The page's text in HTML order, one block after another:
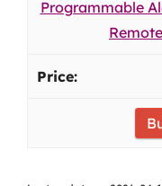
Programmable